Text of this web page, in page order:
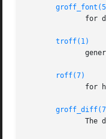
for
troff(1)
roff(7)
for
The